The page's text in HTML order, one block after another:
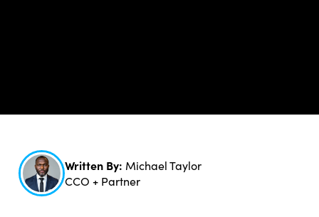
Written By: Michael Taylor
CCO + Partner